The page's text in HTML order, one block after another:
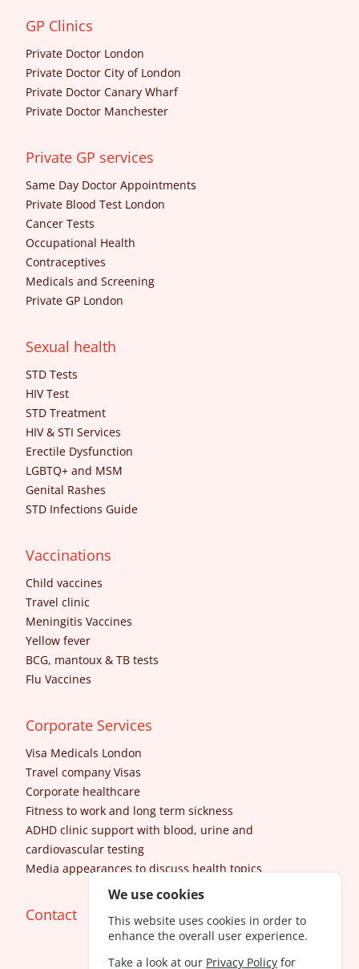
GP Clinics
Private Doctor London
Private Doctor City of London
Private Doctor Canary Wharf
Private Doctor Manchester
Private GP services
Same Day Doctor Appointments
Private Blood Test London
Cancer Tests
Occupational Health
Contraceptives
Medicals and Screening
Private GP London
Sexual health
STD Tests
HIV Test
STD Treatment
HIV & STI Services
Erectile Dysfunction
LGBTQ+ and MSM
Genital Rashes
STD Infections Guide
Vaccinations
Child vaccines
Travel clinic
Meningitis Vaccines
Yellow fever
BCG, mantoux & TB tests
Flu Vaccines
Corporate Services
Visa Medicals London
Travel company Visas
Corporate healthcare
Fitness to work and long term sickness
ADHD clinic support with blood, urine and
cardiovascular testing
Media appearances to discuss health topics
Contact
We use cookies
This website uses cookies in order to
enhance the overall user experience.
Take a look at our Privacy Policy for